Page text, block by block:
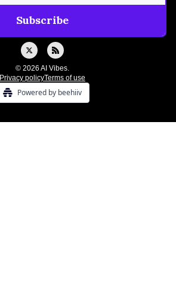
© 2026 AI Vibes.
Privacy policyTerms of use
Powered by beehiiv